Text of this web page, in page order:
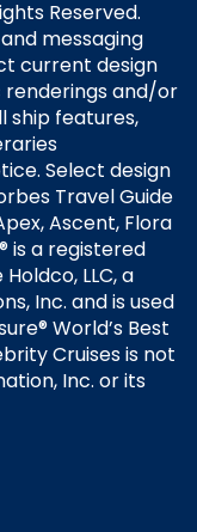
Reserved.
messaging
current design
and/or
ship features,
Select design
Travel Guide
Ascent, Flora
is a registered
LLC, a
Inc. and is used
World’s Best
Cruises is not
Inc. or its